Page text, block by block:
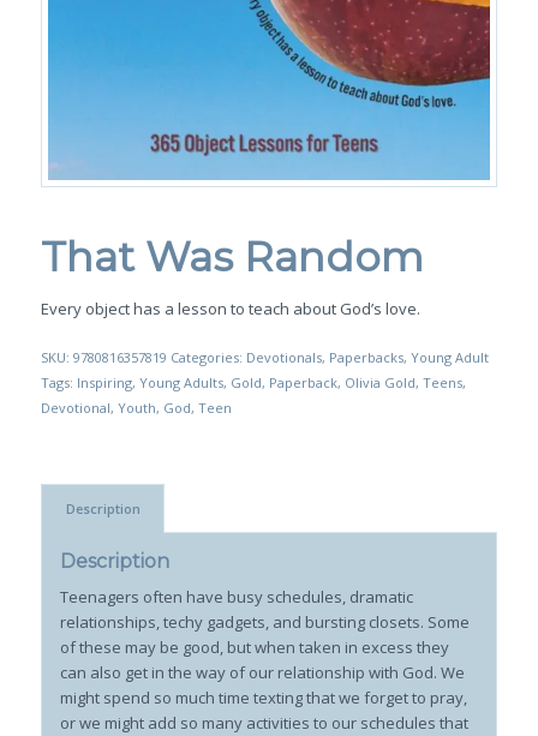
That Was Random
Every object has a lesson to teach about God’s love.
SKU: 9780816357819 Categories: Devotionals, Paperbacks, Young Adult
Tags: Inspiring, Young Adults, Gold, Paperback, Olivia Gold, Teens,
Devotional, Youth, God, Teen
Description
Description
Teenagers often have busy schedules, dramatic
relationships, techy gadgets, and bursting closets. Some
of these may be good, but when taken in excess they
can also get in the way of our relationship with God. We
might spend so much time texting that we forget to pray,
or we might add so many activities to our schedules that